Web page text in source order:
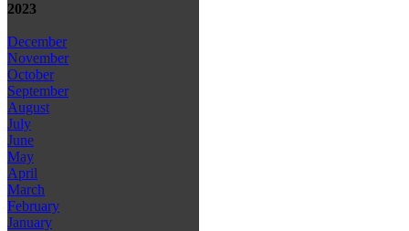
2023
December
November
October
September
August
July
June
May
April
March
February
January